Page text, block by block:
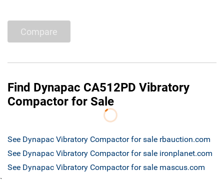
Compare
Find Dynapac CA512PD Vibratory
Compactor for Sale
See Dynapac Vibratory Compactor for sale rbauction.com
See Dynapac Vibratory Compactor for sale ironplanet.com
See Dynapac Vibratory Compactor for sale mascus.com
`